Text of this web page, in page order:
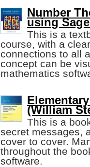
Number
using
This is a
course, with a
connections to all
concept can be
mathematics
(William
This is a
secret messages,
cover to cover.
throughout the
software.